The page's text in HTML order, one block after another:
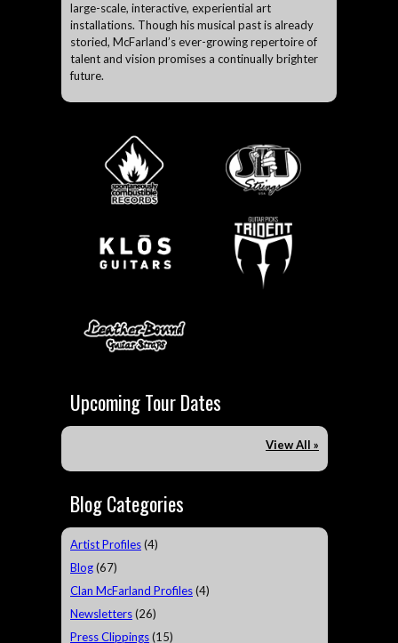
large-scale, interactive, experiential art
installations. Though his musical past is already
storied, McFarland’s ever-growing repertoire of
talent and vision promises a continually brighter
future.
Upcoming Tour Dates
View All »
Blog Categories
Artist Profiles(4)
Blog(67)
Clan McFarland Profiles(4)
Newsletters(26)
Press Clippings(15)